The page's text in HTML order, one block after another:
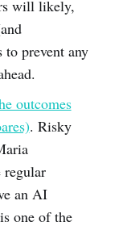
will likely,
prevent any
outcomes
. Risky
an AI
one of the